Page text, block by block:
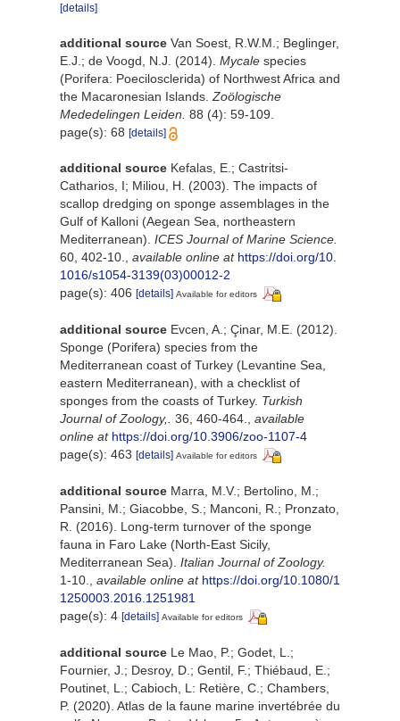
[details]
additional source Van Soest, R.W.M.; Beglinger,
E.J.; de Voogd, N.J. (2014). Mycale species
(Porifera: Poecilosclerida) of Northwest Africa and
the Macaronesian Islands. Zoölogische
Mededelingen Leiden. 88 (4): 59-109.
page(s): 68 [details]
additional source Kefalas, E.; Castritsi-
Catharios, I; Miliou, H. (2003). The impacts of
scallop dredging on sponge assemblages in the
Gulf of Kalloni (Aegean Sea, northeastern
Mediterranean). ICES Journal of Marine Science.
60, 402-10.
available online at https://doi.org/10.
1016/s1054-3139(03)00012-2
page(s): 406 [details] Available for editors
additional source Evcen, A.; Çinar, M.E. (2012).
Sponge (Porifera) species from the
Mediterranean coast of Turkey (Levantine Sea,
eastern Mediterranean), with a checklist of
sponges from the coasts of Turkey. Turkish
Journal of Zoology,.
36, 460-464.
available
online at https://doi.org/10.3906/zoo-1107-4
page(s): 463 [details] Available for editors
additional source Marra, M.V.; Bertolino, M.;
Pansini, M.; Giacobbe, S.; Manconi, R.; Pronzato,
R. (2016). Long-term turnover of the sponge
fauna in Faro Lake (North-East Sicily,
Mediterranean Sea). Italian Journal of Zoology.
1-10.
available online at https://doi.org/10.1080/1
1250003.2016.1251981
page(s): 4 [details] Available for editors
additional source Le Mao, P.; Godet, L.;
Fournier, J.; Desroy, D.; Gentil, F.; Thiébaud, E.;
Poutinet, L.; Cabioch, L: Retière, C.; Chambers,
P. (2020). Atlas de la faune marine invertébrée du